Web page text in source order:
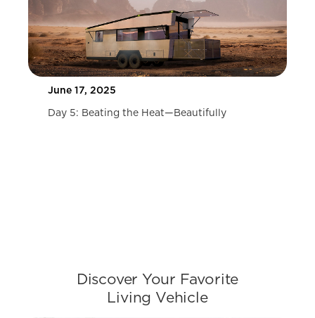
June 17, 2025
Day 5: Beating the Heat—Beautifully
Discover Your Favorite
Living Vehicle